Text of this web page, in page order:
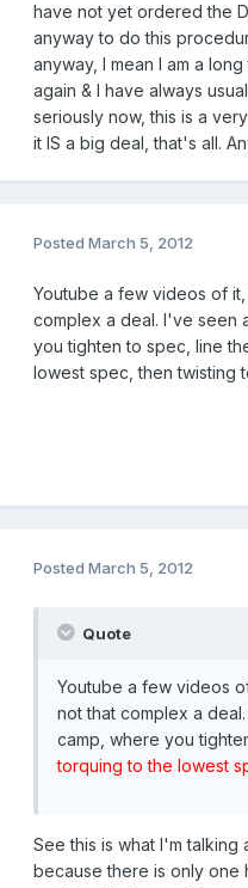
have not yet ordered the
anyway to do this
anyway, I mean I am a
again & I have always
seriously now, this is a
it IS a big deal, that's all.
Posted March 5, 2012
Youtube a few videos of
complex a deal. I've seen
you tighten to spec, line
lowest spec, then twisting
Posted March 5, 2012
Quote
Youtube a few videos
not that complex a
camp, where you
torquing to the lowest
See this is what I'm
because there is only one